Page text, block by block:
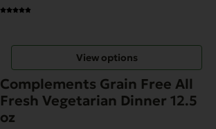
$64.99
View options
Complements Grain Free All
Fresh Vegetarian Dinner 12.5
oz